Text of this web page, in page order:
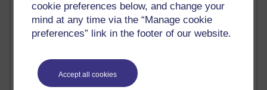
cookie preferences below, and change your
mind at any time via the “Manage cookie
preferences” link in the footer of our website.
Accept all cookies
Most visited
Active
most number of visits
Time period